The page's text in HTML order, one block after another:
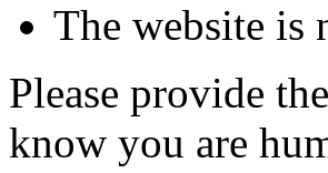
The website is
Please provide
know you are